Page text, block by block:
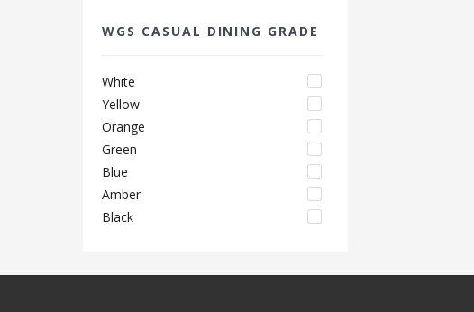
WGS CASUAL DINING GRADE
White
Yellow
Orange
Green
Blue
Amber
Black